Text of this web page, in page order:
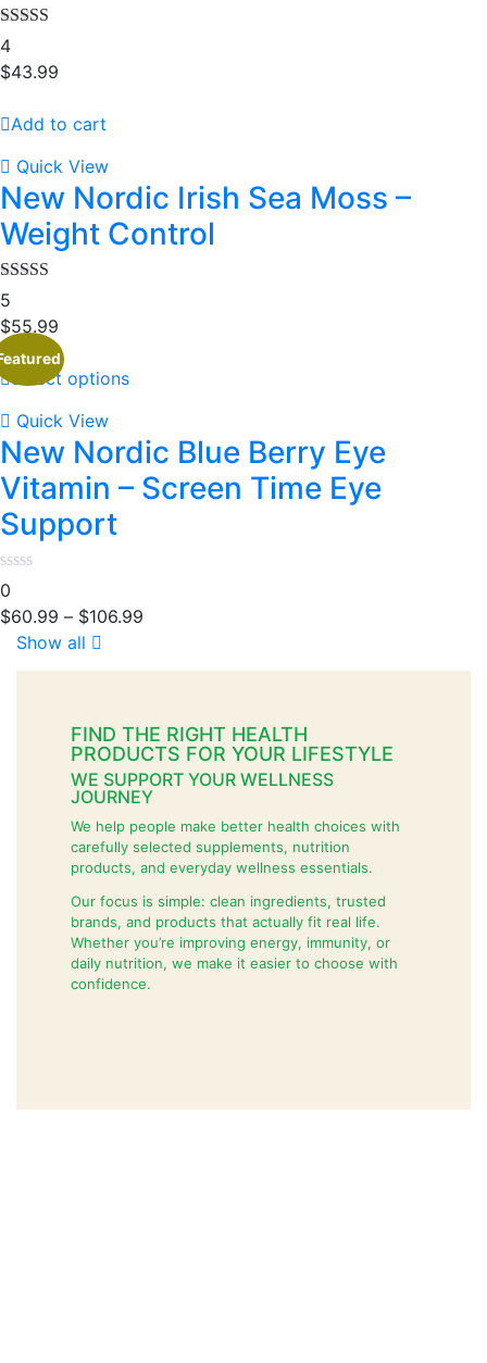
Rated
out of 5
4
$43.99
Add to cart
Quick View
New Nordic Irish Sea Moss –
Weight Control
Rated
3.80
of 5
5
$55.99
Select options
Quick View
New Nordic Blue Berry Eye
Vitamin – Screen Time Eye
Support
0
$60.99 – $106.99
Show all
FIND THE RIGHT HEALTH
PRODUCTS FOR YOUR LIFESTYLE
WE SUPPORT YOUR WELLNESS
JOURNEY
We help people make better health choices with
carefully selected supplements, nutrition
products, and everyday wellness essentials.
Our focus is simple: clean ingredients, trusted
brands, and products that actually fit real life.
Whether you’re improving energy, immunity, or
daily nutrition, we make it easier to choose with
confidence.